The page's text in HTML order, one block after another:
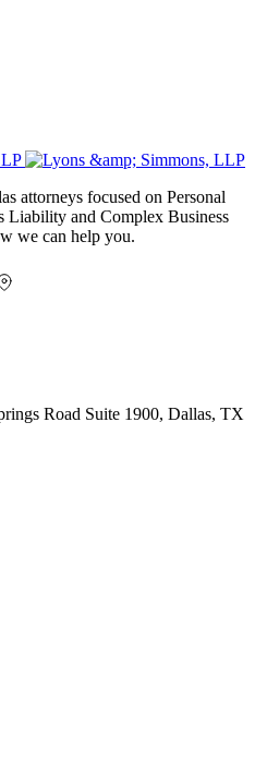
attorneys focused on Personal
Liability and Complex Business
we can help you.
Road Suite 1900, Dallas, TX